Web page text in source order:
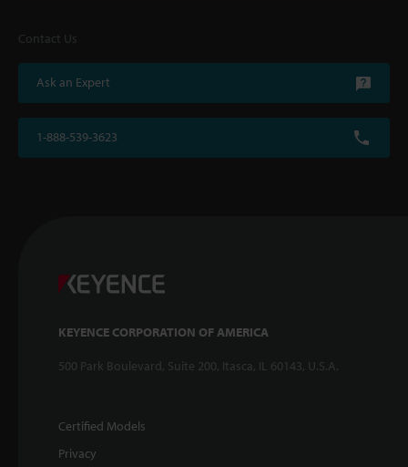
Contact Us
Ask an Expert
1-888-539-3623
KEYENCE CORPORATION OF AMERICA
500 Park Boulevard, Suite 200, Itasca, IL 60143, U.S.A.
Certified Models
Privacy